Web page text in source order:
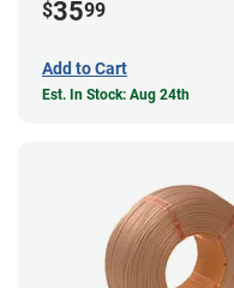
$3599
Add to Cart
Est. In Stock: Aug 24th